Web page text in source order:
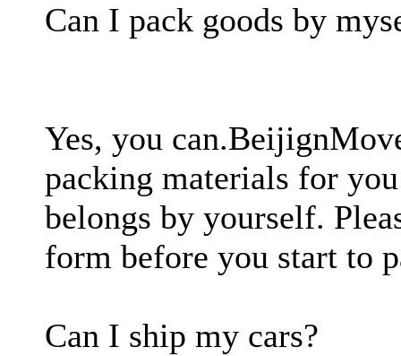
Can I pack goods by
Yes, you
packing materials for
belongs by yourself.
form before you start to
Can I ship my cars?